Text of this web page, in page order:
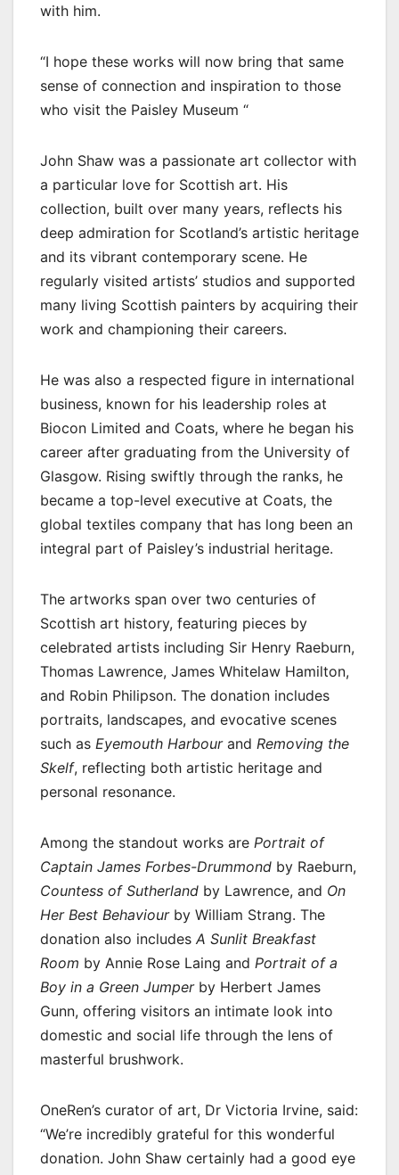
with him.
“I hope these works will now bring that same
sense of connection and inspiration to those
who visit the Paisley Museum “
John Shaw was a passionate art collector with
a particular love for Scottish art. His
collection, built over many years, reflects his
deep admiration for Scotland’s artistic heritage
and its vibrant contemporary scene. He
regularly visited artists’ studios and supported
many living Scottish painters by acquiring their
work and championing their careers.
He was also a respected figure in international
business, known for his leadership roles at
Biocon Limited and Coats, where he began his
career after graduating from the University of
Glasgow. Rising swiftly through the ranks, he
became a top-level executive at Coats, the
global textiles company that has long been an
integral part of Paisley’s industrial heritage.
The artworks span over two centuries of
Scottish art history, featuring pieces by
celebrated artists including Sir Henry Raeburn,
Thomas Lawrence, James Whitelaw Hamilton,
and Robin Philipson. The donation includes
portraits, landscapes, and evocative scenes
such as Eyemouth Harbourand Removing the
Skelf, reflecting both artistic heritage and
personal resonance.
Among the standout works are Portrait of
Captain James Forbes-Drummond by Raeburn,
Countess of Sutherland by Lawrence, and On
Her Best Behaviourby William Strang. The
donation also includes A Sunlit Breakfast
Room by Annie Rose Laing and Portrait of a
Boy in a Green Jumperby Herbert James
Gunn, offering visitors an intimate look into
domestic and social life through the lens of
masterful brushwork.
OneRen’s curator of art, Dr Victoria Irvine, said:
“We’re incredibly grateful for this wonderful
donation. John Shaw certainly had a good eye